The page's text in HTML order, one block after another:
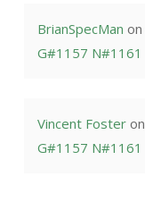
BrianSpecMan on
G#1157 N#1161
Vincent Fosteron
G#1157 N#1161